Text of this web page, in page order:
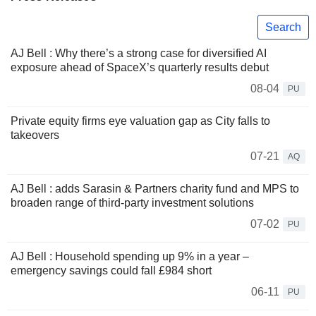
Search
AJ Bell : Why there’s a strong case for diversified AI
exposure ahead of SpaceX’s quarterly results debut
08-04
PU
Private equity firms eye valuation gap as City falls to
takeovers
07-21
AQ
AJ Bell : adds Sarasin & Partners charity fund and MPS to
broaden range of third-party investment solutions
07-02
PU
AJ Bell : Household spending up 9% in a year –
emergency savings could fall £984 short
06-11
PU